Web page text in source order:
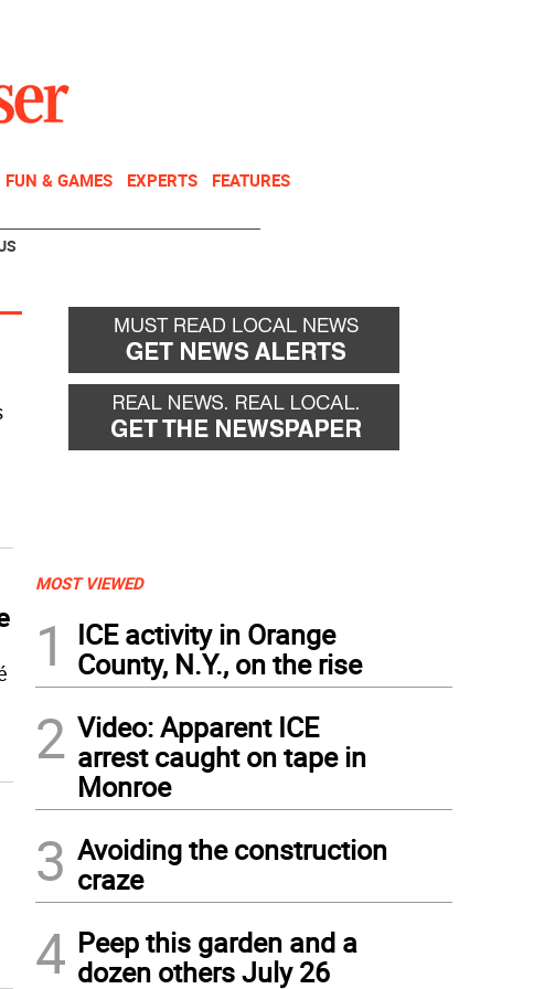
FUN & GAMES EXPERTS FEATURES
MOST VIEWED
1
ICE activity in Orange
County, N.Y., on the rise
2 Video: Apparent ICE
arrest caught on tape in
Monroe
3 Avoiding the construction
craze
4 Peep this garden and a
dozen others July 26